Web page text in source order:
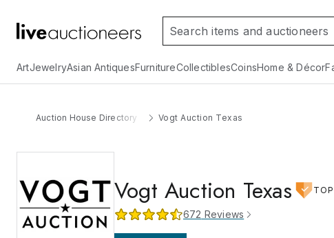
ArtJewelryAsian AntiquesFurnitureCollectiblesCoinsHome & Décor
Auction House Directory Vogt Auction Texas
Vogt Auction Texas
672 Reviews